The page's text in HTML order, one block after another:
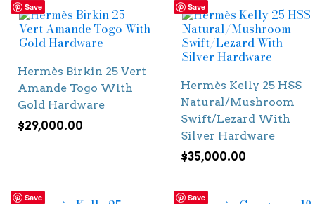
Save
Hermès Birkin 25 Vert
Amande Togo With
Gold Hardware
$29,000.00
Save
Hermès Kelly 25 HSS
Natural/Mushroom
Swift/Lezard With
Silver Hardware
$35,000.00
Save Save